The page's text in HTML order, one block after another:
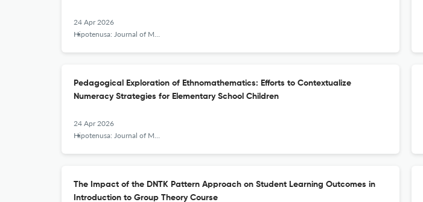
24 Apr 2026
Hipotenusa: Journal of Mathematical Society
Pedagogical Exploration of Ethnomathematics: Efforts to Contextualize
Numeracy Strategies for Elementary School Children
24 Apr 2026
Hipotenusa: Journal of Mathematical Society
The Impact of the DNTK Pattern Approach on Student Learning Outcomes in
Introduction to Group Theory Course